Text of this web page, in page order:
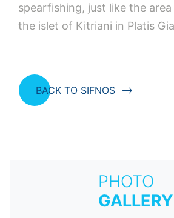
spearfishing, just like the
the islet of Kitriani in Platis
BACK TO SIFNOS
PHOTO
GALLERY